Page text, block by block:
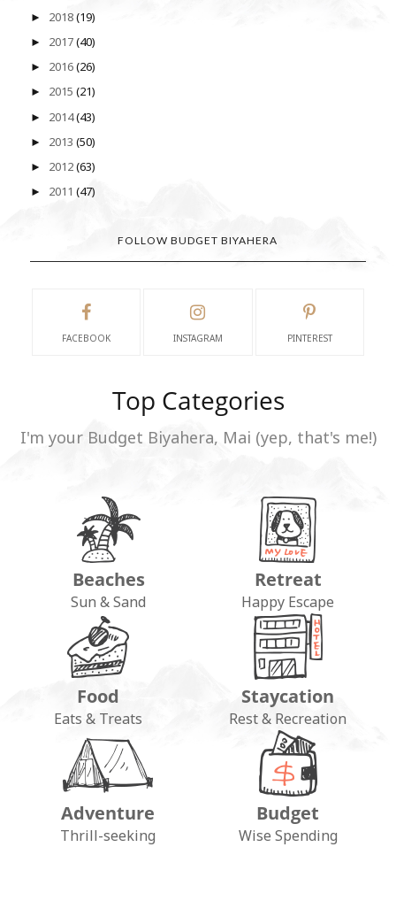
► 2018(19)
► 2017(40)
► 2016(26)
► 2015 (21)
► 2014(43)
► 2013 (50)
► 2012(63)
► 2011 (47)
FOLLOW BUDGET BIYAHERA
FACEBOOK INSTAGRAM PINTEREST
Top Categories
I'm your Budget Biyahera, Mai (yep, that's me!)
Beaches
Sun & Sand
Retreat
Happy Escape
Food
Eats & Treats
Staycation
Rest & Recreation
Adventure
Thrill-seeking
Budget
Wise Spending